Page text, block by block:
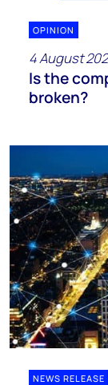
OPINION
4 August
Is the
broken?
NEWS RELEASE